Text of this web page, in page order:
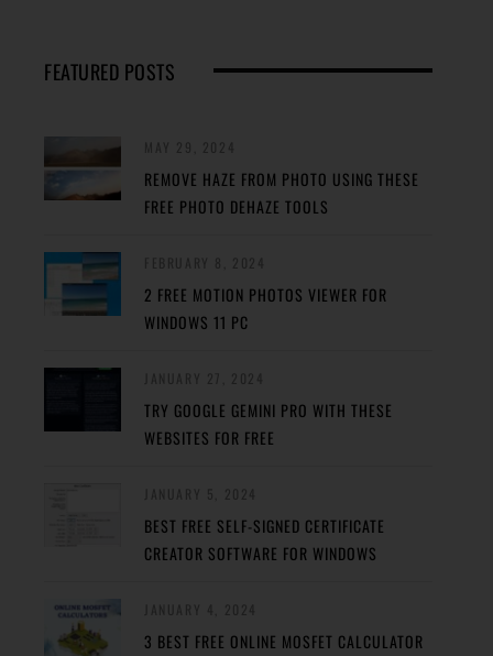
FEATURED POSTS
REMOVE HAZE FROM PHOTO USING THESE
FREE PHOTO DEHAZE TOOLS
2 FREE MOTION PHOTOS VIEWER FOR
WINDOWS 11 PC
TRY GOOGLE GEMINI PRO WITH THESE
WEBSITES FOR FREE
BEST FREE SELF-SIGNED CERTIFICATE
CREATOR SOFTWARE FOR WINDOWS
3 BEST FREE ONLINE MOSFET CALCULATOR